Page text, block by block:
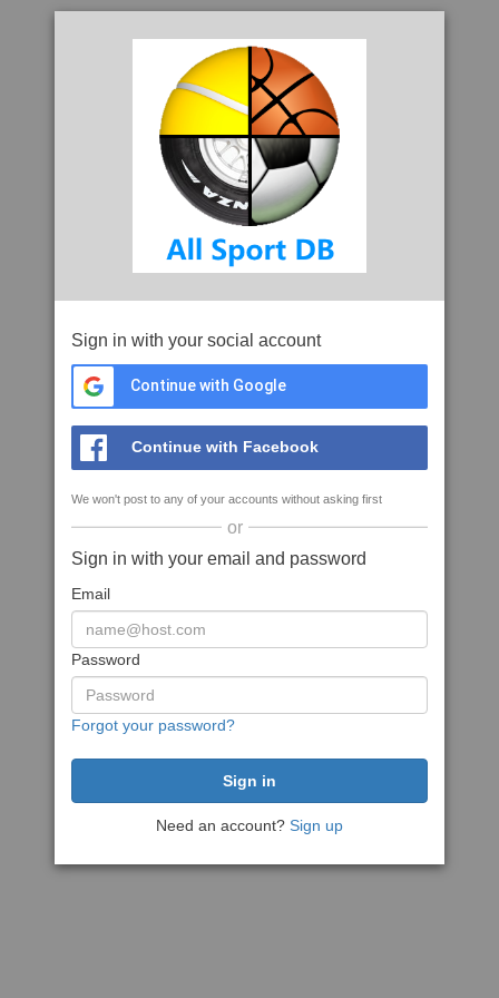
Sign in with your social account
Continue with Google
Continue with Facebook
We won't post to any of your accounts without asking first
or
Sign in with your email and password
Email
Password
Forgot your password?
Need an account? Sign up